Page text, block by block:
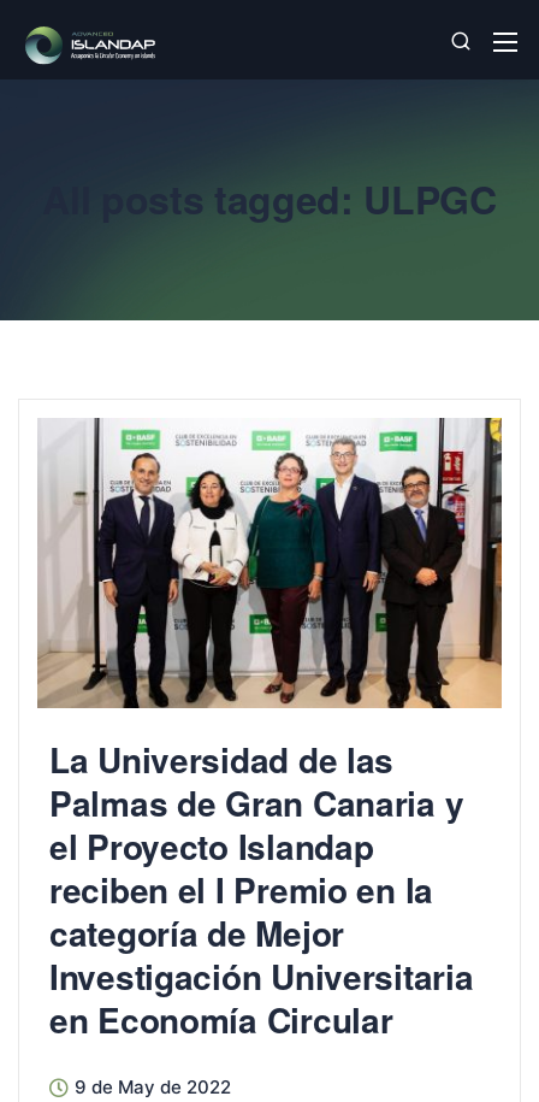
All posts tagged: ULPGC
La Universidad de las
Palmas de Gran Canaria y
el Proyecto Islandap
reciben el I Premio en la
categoría de Mejor
Investigación Universitaria
en Economía Circular
9 de May de 2022